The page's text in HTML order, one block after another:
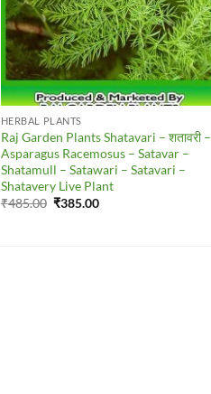
HERBAL PLANTS
Raj Garden Plants Shatavari – शतावरी –
Asparagus Racemosus – Satavar –
Shatamull – Satawari – Satavari –
Shatavery Live Plant
₹485.00 Original
₹385.00Current